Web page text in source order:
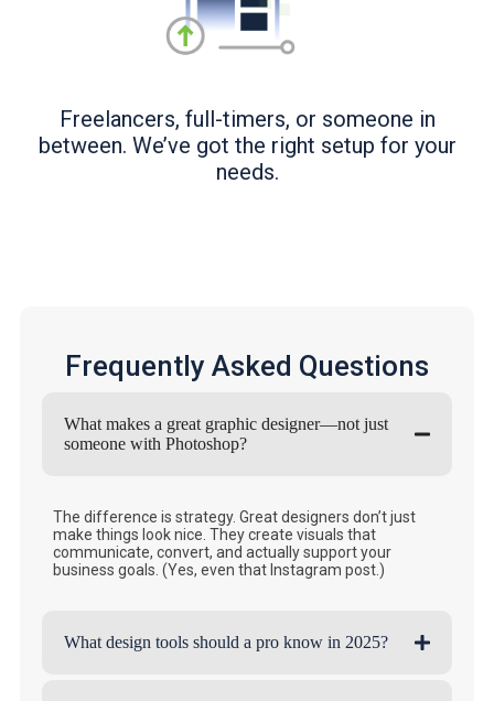
Freelancers, full-timers, or someone in
between. We’ve got the right setup for your
needs.
Frequently Asked Questions
What makes a great graphic designer—not just
someone with Photoshop?
The difference is strategy. Great designers don’t just
make things look nice. They create visuals that
communicate, convert, and actually support your
business goals. (Yes, even that Instagram post.)
What design tools should a pro know in 2025?